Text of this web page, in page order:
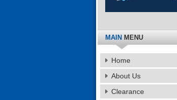
MAINMENU
Home
About Us
Clearance